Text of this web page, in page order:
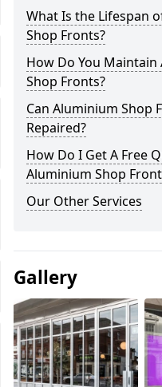
What Is the Lifespan
Shop Fronts?
How Do You
Shop Fronts?
Can Aluminium Shop
Repaired?
How Do I Get A Free
Aluminium Shop
Our Other Services
Gallery